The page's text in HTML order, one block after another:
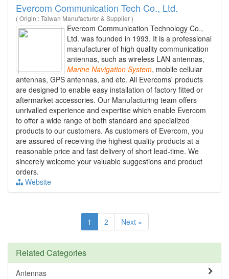
Evercom Communication Tech Co., Ltd.
( Origin : Taiwan Manufacturer & Supplier )
Evercom Communication Technology Co.,
Ltd. was founded in 1993. It is a professional
manufacturer of high quality communication
antennas, such as wireless LAN antennas,
Marine Navigation System, mobile cellular
antennas, GPS antennas, and etc. All Evercoms' products
are designed to enable easy installation of factory fitted or
aftermarket accessories. Our Manufacturing team offers
unrivalled experience and expertise which enable Evercom
to offer a wide range of both standard and specialized
products to our customers. As customers of Evercom, you
are assured of receiving the highest quality products at a
reasonable price and fast delivery of short lead-time. We
sincerely welcome your valuable suggestions and product
orders.
Website
1 2 Next »
Related Categories
Antennas